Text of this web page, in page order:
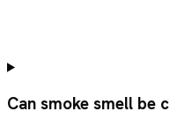
Can smoke smell be